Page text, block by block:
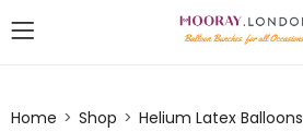
Home Shop Helium Latex Balloons